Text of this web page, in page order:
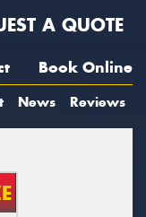
A QUOTE
Book Online
News Reviews